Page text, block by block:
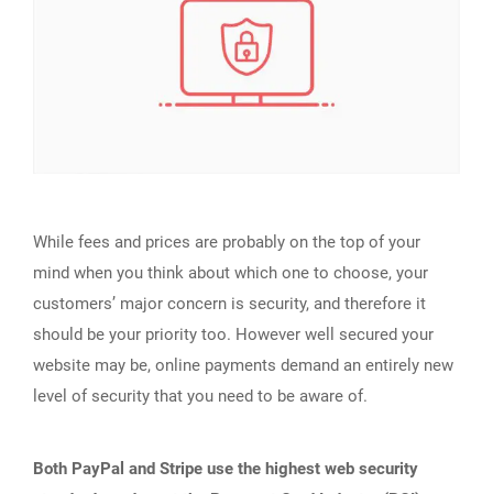
While fees and prices are probably on the top of your
mind when you think about which one to choose, your
customers’ major concern is security, and therefore it
should be your priority too. However well secured your
website may be, online payments demand an entirely new
level of security that you need to be aware of.
Both PayPal and Stripe use the highest web security